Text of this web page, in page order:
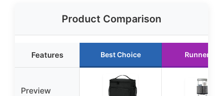
Product Comparison
Features Best Choice Runner Up
Preview